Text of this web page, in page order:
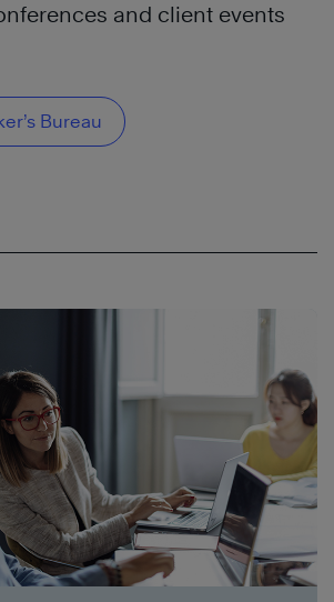
and client events
Bureau